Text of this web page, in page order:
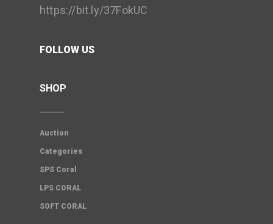
https://bit.ly/37FokUC
FOLLOW US
SHOP
Auction
Categories
SPS Coral
LPS CORAL
SOFT CORAL